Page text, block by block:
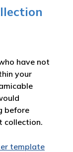
have not
your
before
collection.
template